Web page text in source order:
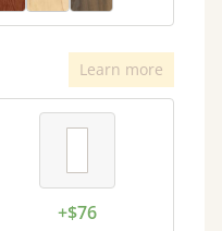
Learn more
+$76